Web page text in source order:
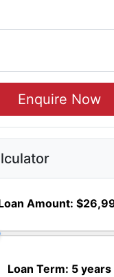
Enquire Now
Amount:
Loan Term: 5 years